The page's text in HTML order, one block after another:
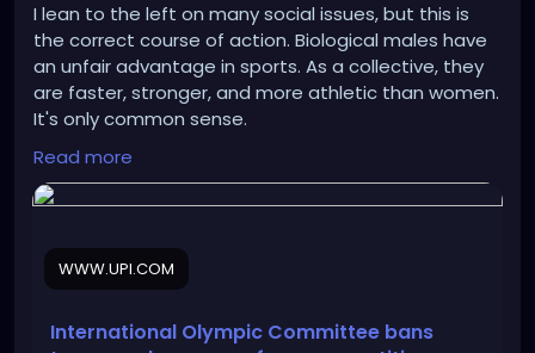
I lean to the left on many social issues, but this is
the correct course of action. Biological males have
an unfair advantage in sports. As a collective, they
are faster, stronger, and more athletic than women.
It's only common sense.
https://www.upi.com/Sports_News/2026/03/26/Inte
rnational-Olympic-Committee-bans-
Read more
WWW.UPI.COM
International Olympic Committee bans